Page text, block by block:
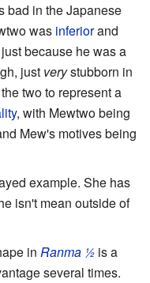
bad in the Japanese
was inferiorand
because he was a
just verystubborn in
two to represent a
, with Mewtwo being
Mew's motives being
example. She has
isn't mean outside of
in Ranma ½ is a
several times.